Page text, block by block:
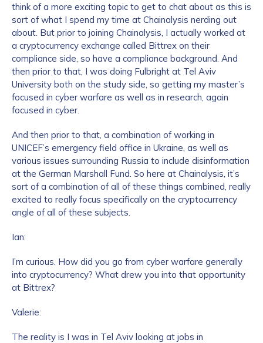
think of a more exciting topic to get to chat about as this is
sort of what I spend my time at Chainalysis nerding out
about. But prior to joining Chainalysis, I actually worked at
a cryptocurrency exchange called Bittrex on their
compliance side, so have a compliance background. And
then prior to that, I was doing Fulbright at Tel Aviv
University both on the study side, so getting my master’s
focused in cyber warfare as well as in research, again
focused in cyber.
And then prior to that, a combination of working in
UNICEF’s emergency field office in Ukraine, as well as
various issues surrounding Russia to include disinformation
at the German Marshall Fund. So here at Chainalysis, it’s
sort of a combination of all of these things combined, really
excited to really focus specifically on the cryptocurrency
angle of all of these subjects.
Ian:
I’m curious. How did you go from cyber warfare generally
into cryptocurrency? What drew you into that opportunity
at Bittrex?
Valerie:
The reality is I was in Tel Aviv looking at jobs in